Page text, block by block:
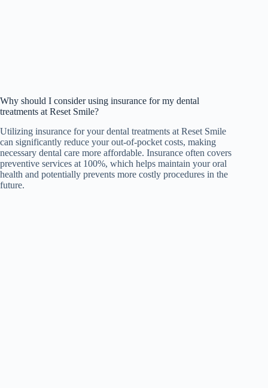
Why should I consider using insurance for my dental
treatments at Reset Smile?
Utilizing insurance for your dental treatments at Reset Smile
can significantly reduce your out-of-pocket costs, making
necessary dental care more affordable. Insurance often covers
preventive services at 100%, which helps maintain your oral
health and potentially prevents more costly procedures in the
future.